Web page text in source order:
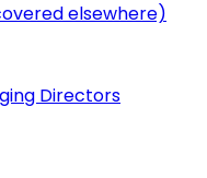
elsewhere)
Directors